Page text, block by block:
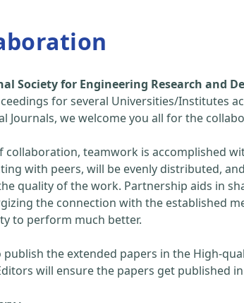
Society for Engineering Research and
for several Universities/Institutes
Journals, we welcome you all for the
collaboration, teamwork is accomplished
with peers, will be evenly distributed,
quality of the work. Partnership aids in
the connection with the established
to perform much better.
publish the extended papers in the High-
will ensure the papers get published